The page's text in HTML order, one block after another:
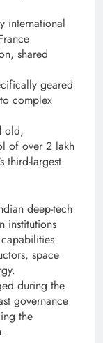
international
shared
geared
complex
old,
of over 2 lakh
third-largest
deep-tech
institutions
space
during the
governance
the